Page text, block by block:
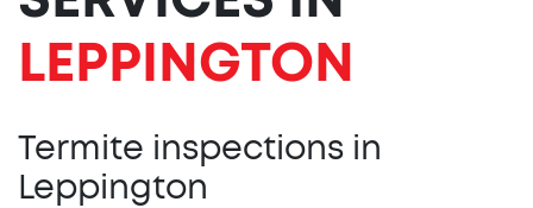
LEPPINGTON
Termite inspections in
Leppington